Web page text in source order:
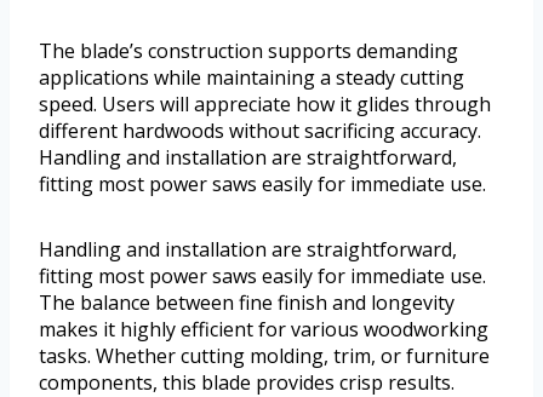
The blade’s construction supports demanding
applications while maintaining a steady cutting
speed. Users will appreciate how it glides through
different hardwoods without sacrificing accuracy.
Handling and installation are straightforward,
fitting most power saws easily for immediate use.
Handling and installation are straightforward,
fitting most power saws easily for immediate use.
The balance between fine finish and longevity
makes it highly efficient for various woodworking
tasks. Whether cutting molding, trim, or furniture
components, this blade provides crisp results.